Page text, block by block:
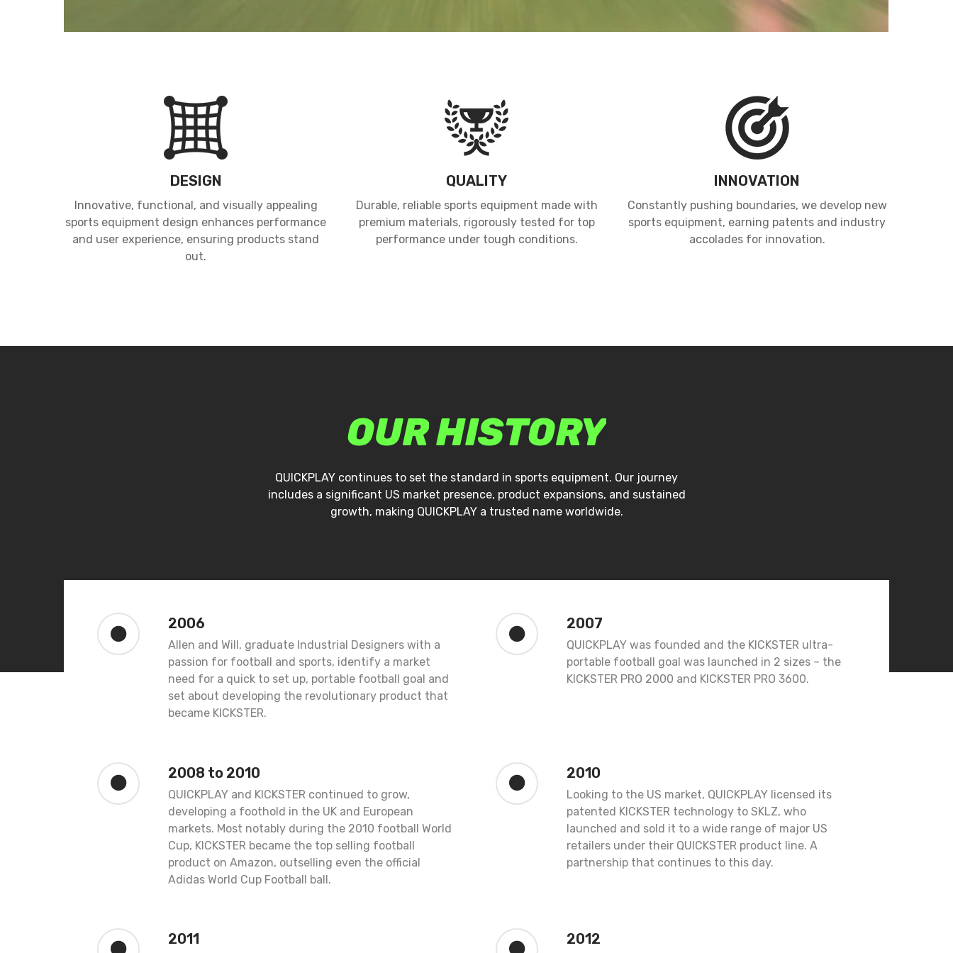
DESIGN
Innovative, functional, and visually appealing
sports equipment design enhances performance
and user experience, ensuring products stand
out.
QUALITY
Durable, reliable sports equipment made with
premium materials, rigorously tested for top
performance under tough conditions.
INNOVATION
Constantly pushing boundaries, we develop new
sports equipment, earning patents and industry
accolades for innovation.
OURHISTORY
QUICKPLAY continues to set the standard in sports equipment. Our journey
includes a significant US market presence, product expansions, and sustained
growth, making QUICKPLAY a trusted name worldwide.
2006
Allen and Will, graduate Industrial Designers with a
passion for football and sports, identify a market
need for a quick to set up, portable football goal and
set about developing the revolutionary product that
became KICKSTER.
2007
QUICKPLAY was founded and the KICKSTER ultra-
portable football goal was launched in 2 sizes – the
KICKSTER PRO 2000 and KICKSTER PRO 3600.
2008 to 2010
QUICKPLAY and KICKSTER continued to grow,
developing a foothold in the UK and European
markets. Most notably during the 2010 football World
Cup, KICKSTER became the top selling football
product on Amazon, outselling even the official
Adidas World Cup Football ball.
2010
Looking to the US market, QUICKPLAY licensed its
patented KICKSTER technology to SKLZ, who
launched and sold it to a wide range of major US
retailers under their QUICKSTER product line. A
partnership that continues to this day.
2011 2012